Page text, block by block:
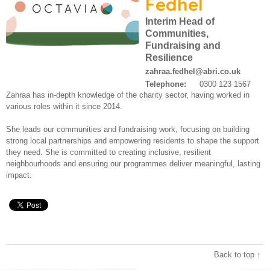
About us
Work for us
Contact us
Interim Head of
Communities,
Fundraising and
Resilience
zahraa.fedhel@abri.co.uk
Telephone:
0300 123 1567
Zahraa has in-depth knowledge of the charity sector, having worked in
various roles within it since 2014.
She leads our communities and fundraising work, focusing on building
strong local partnerships and empowering residents to shape the support
they need. She is committed to creating inclusive, resilient
neighbourhoods and ensuring our programmes deliver meaningful, lasting
impact.
Back to top ↑